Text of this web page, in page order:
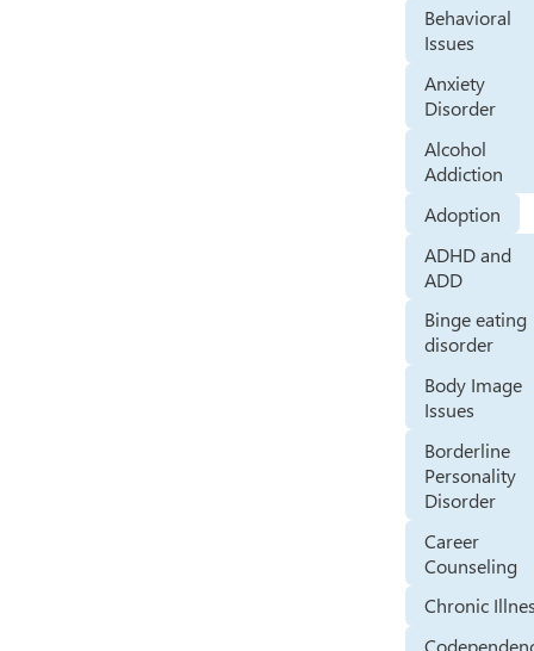
Behavioral
Issues
Anxiety
Disorder
Alcohol
Addiction
Adoption
ADHD and
ADD
Binge eating
disorder
Body Image
Issues
Borderline
Personality
Disorder
Career
Counseling
Chronic